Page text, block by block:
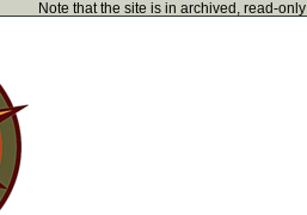
Note that the site is in archived, read-